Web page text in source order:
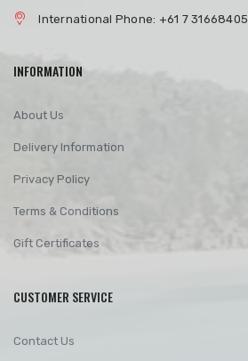
International Phone: +61 7 31668405
INFORMATION
About Us
Delivery Information
Privacy Policy
Terms & Conditions
Gift Certificates
CUSTOMER SERVICE
Contact Us